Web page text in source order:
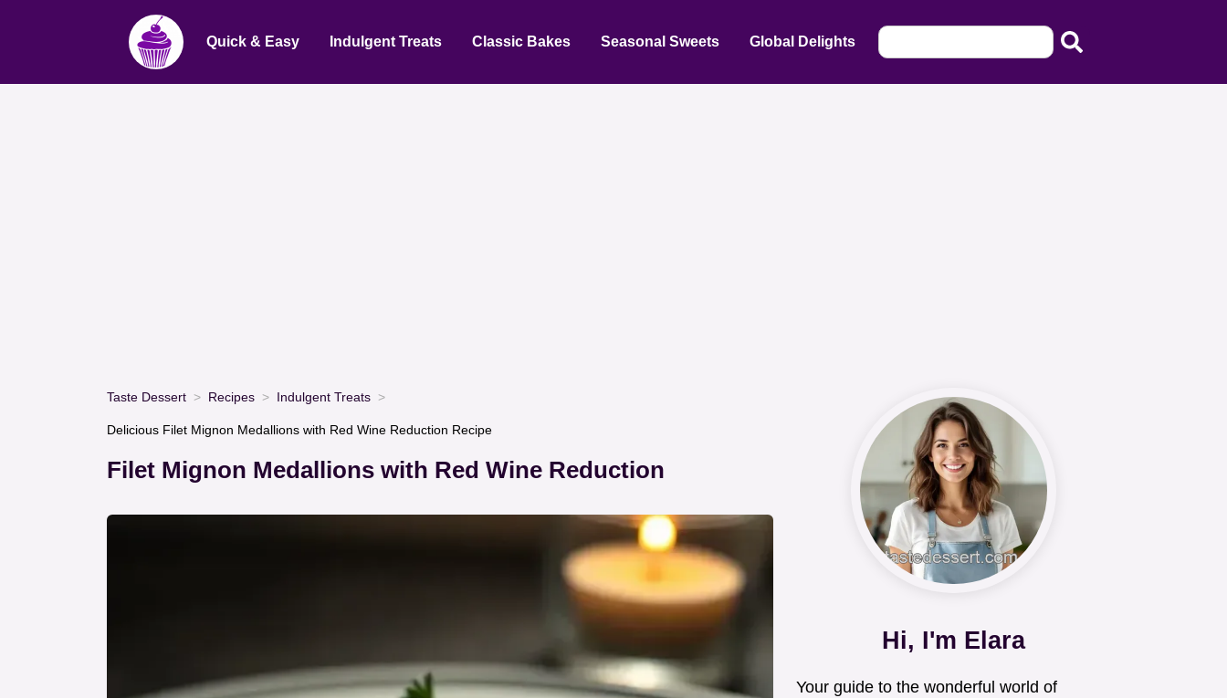
Quick & Easy Indulgent Treats Classic Bakes Seasonal Sweets Global Delights
Taste Dessert Recipes Indulgent Treats
Delicious Filet Mignon Medallions with Red Wine Reduction Recipe
Filet Mignon Medallions with Red Wine Reduction
Hi, I'm Elara
Your guide to the wonderful world of